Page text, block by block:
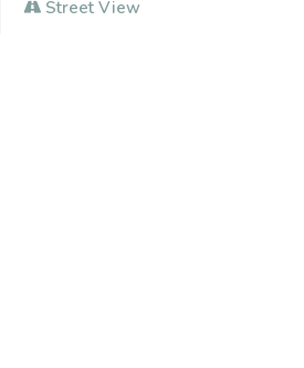
Street View